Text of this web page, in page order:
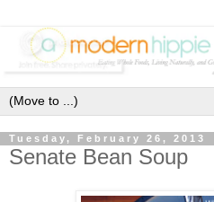
Tuesday, February 26, 2013
Senate Bean Soup